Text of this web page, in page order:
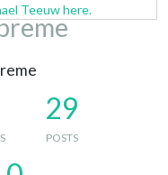
Teeuw here.
29
POSTS